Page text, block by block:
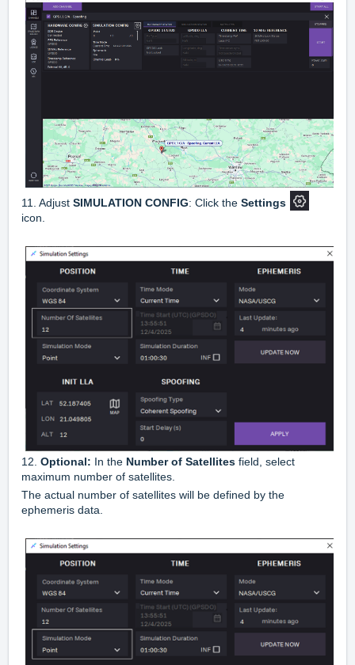
11. Adjust SIMULATION CONFIG: Click the Settings
icon.
12. Optional: In the Number of Satellites field, select
maximum number of satellites.
The actual number of satellites will be defined by the
ephemeris data.